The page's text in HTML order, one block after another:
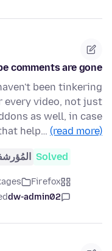
comments are gone
been tinkering
every video, not just
as well, in case
help… (read more)
Solved
Firefox
dw-admin02